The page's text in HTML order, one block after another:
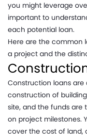
you might leverage
important to
each potential loan.
Here are the common
a project and the
Construction loans
construction of
site, and the funds are
on project milestones.
cover the cost of land,